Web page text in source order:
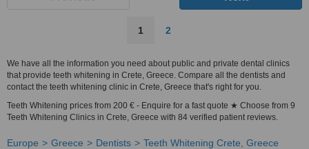
1 2
We have all the information you need about public and private dental clinics
that provide teeth whitening in Crete, Greece. Compare all the dentists and
contact the teeth whitening clinic in Crete, Greece that's right for you.
Teeth Whitening prices from 200 € - Enquire for a fast quote ★ Choose from 9
Teeth Whitening Clinics in Crete, Greece with 84 verified patient reviews.
Europe Greece Dentists Teeth Whitening Crete, Greece